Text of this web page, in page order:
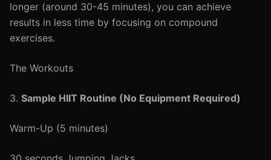
longer (around 30-45 minutes), you can achieve
results in less time by focusing on compound
exercises.
The Workouts
3. Sample HIIT Routine (No Equipment Required)
Warm-Up (5 minutes)